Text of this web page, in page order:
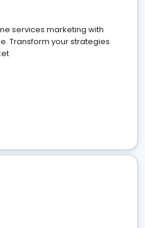
services marketing with
Transform your strategies